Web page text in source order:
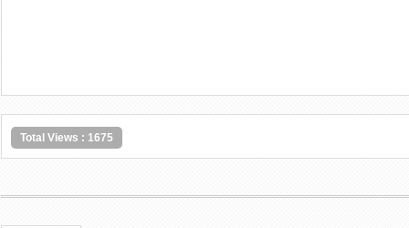
Total Views : 1675